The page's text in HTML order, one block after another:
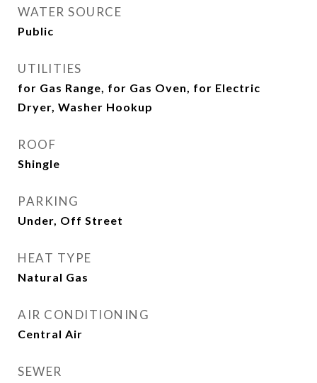
WATER SOURCE
Public
UTILITIES
for Gas Range, for Gas Oven, for Electric
Dryer, Washer Hookup
ROOF
Shingle
PARKING
Under, Off Street
HEAT TYPE
Natural Gas
AIR CONDITIONING
Central Air
SEWER